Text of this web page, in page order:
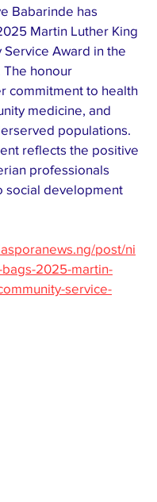
Babarinde has
Martin Luther King
Service Award in the
The honour
commitment to health
medicine, and
populations.
reflects the positive
professionals
social development
post/ni
2025-martin-
service-